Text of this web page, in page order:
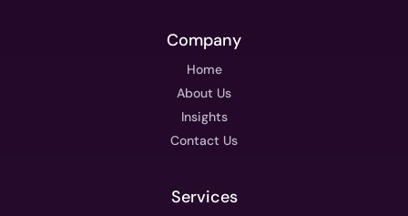
Company
Home
About Us
Insights
Contact Us
Services